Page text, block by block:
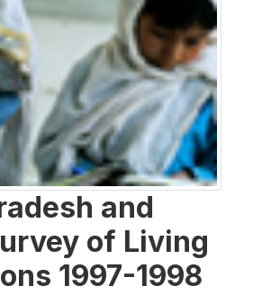
and
of Living
1997-1998